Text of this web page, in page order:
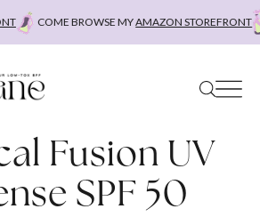
COME BROWSE MYAMAZON STOREFRONT
Fusion UV
SPF 50